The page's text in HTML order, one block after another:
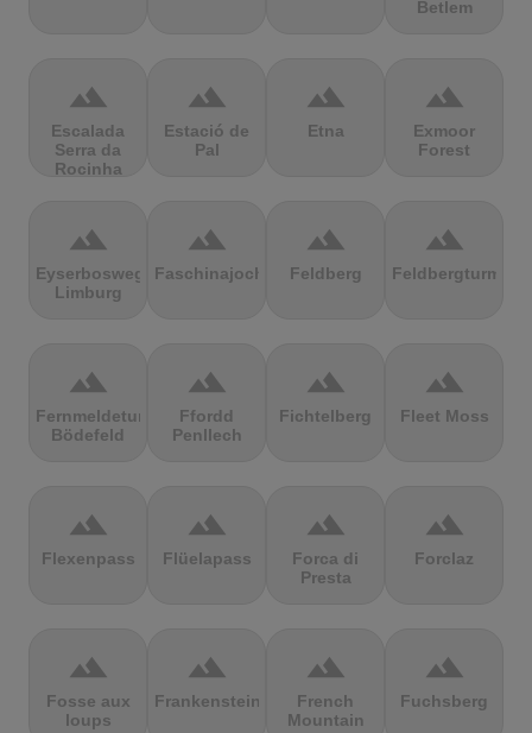
Betlem
terrain
Escalada
Serra da
Rocinha
terrain
Estació de
Pal
terrain
Etna
terrain
Exmoor
Forest
terrain
Eyserbosweg
Limburg
terrain
Faschinajoch
terrain
Feldberg
terrain
Feldbergturm
terrain
Fernmeldeturm
Bödefeld
terrain
Ffordd
Penllech
terrain
Fichtelberg
terrain
Fleet Moss
terrain
Flexenpass
terrain
Flüelapass
terrain
Forca di
Presta
terrain
Forclaz
terrain
Fosse aux
loups
terrain
Frankenstein
terrain
French
Mountain
terrain
Fuchsberg